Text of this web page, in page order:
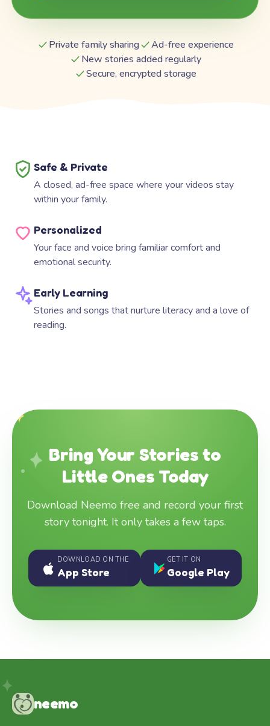
Private family sharing
Ad-free experience
New stories added regularly
Secure, encrypted storage
Safe & Private
A closed, ad-free space where your videos stay
within your family.
Personalized
Your face and voice bring familiar comfort and
emotional security.
Early Learning
Stories and songs that nurture literacy and a love of
reading.
Bring Your Stories to
Little Ones Today
Download Neemo free and record your first
story tonight. It only takes a few taps.
DOWNLOAD ON THE
App Store
GET IT ON
Google Play
neemo